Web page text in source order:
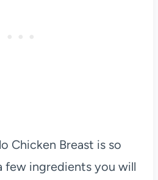
Chicken Breast is so
few ingredients you will